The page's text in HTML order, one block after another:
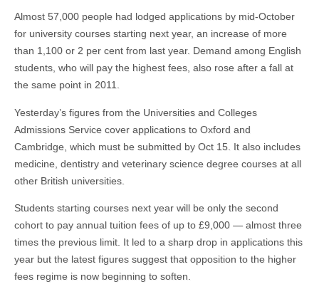
Almost 57,000 people had lodged applications by mid-October
for university courses starting next year, an increase of more
than 1,100 or 2 per cent from last year. Demand among English
students, who will pay the highest fees, also rose after a fall at
the same point in 2011.
Yesterday’s figures from the Universities and Colleges
Admissions Service cover applications to Oxford and
Cambridge, which must be submitted by Oct 15. It also includes
medicine, dentistry and veterinary science degree courses at all
other British universities.
Students starting courses next year will be only the second
cohort to pay annual tuition fees of up to £9,000 — almost three
times the previous limit. It led to a sharp drop in applications this
year but the latest figures suggest that opposition to the higher
fees regime is now beginning to soften.